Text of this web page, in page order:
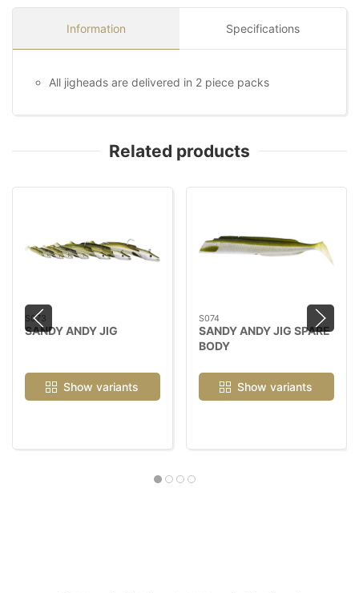
Information Specifications
All jigheads are delivered in 2 piece packs
Related products
S073
SANDY ANDY JIG
Show variants
S074
SANDY ANDY JIG SPARE
BODY
Show variants